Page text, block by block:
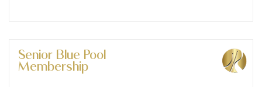
Senior Blue Pool
Membership